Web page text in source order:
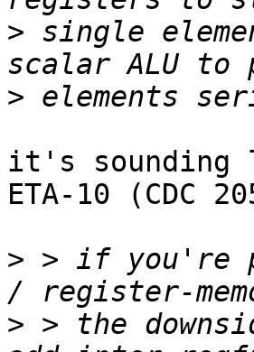
> single
>
it's sounding
ETA-10 (CDC
> > if you're
> > the